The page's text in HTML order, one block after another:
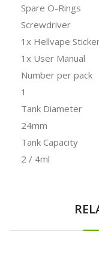
Spare O-Rings
Screwdriver
1x Hellvape
1x User Manual
Number per pack
1
Tank Diameter
24mm
Tank Capacity
2 / 4ml